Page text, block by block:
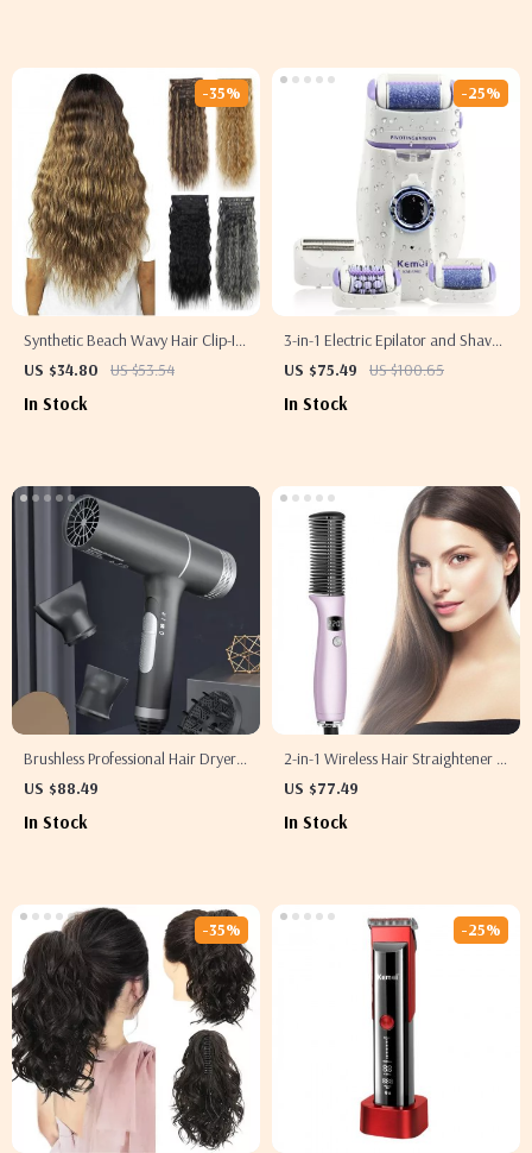
Synthetic Beach Wavy Hair Clip-In
Extensions
US $34.80 US $53.54
-35%
In Stock
3-in-1 Electric Epilator and Shaver
for Women
US $75.49 US $100.65
-25%
In Stock
Brushless Professional Hair Dryer
with Blue Light and Negative Ion
US $88.49
In Stock
2-in-1 Wireless Hair Straightener &
Curler Comb
US $77.49
In Stock
-35% -25%